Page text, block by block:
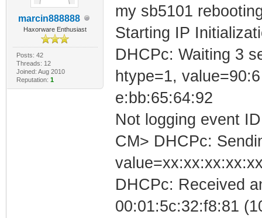
marcin888888
Haxorware Enthusiast
Posts: 42
Threads: 12
Joined: Aug 2010
Reputation: 1
my sb5101
Starting IP
DHCPc: Waiting 3
htype=1, value=90:6
e:bb:65:64:92
Not logging event
CM> DHCPc:
DHCPc: Received
00:01:5c:32:f8:81